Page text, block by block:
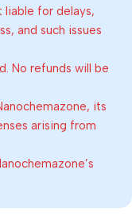
for delays,
and such issues
No refunds will be
its
arising from